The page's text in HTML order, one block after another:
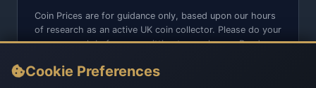
Coin Prices are for guidance only, based upon our hours
of research as an active UK coin collector. Please do your
own research before committing to purchases. Read
We do not sell anything directly on this website or social
Cookie Preferences